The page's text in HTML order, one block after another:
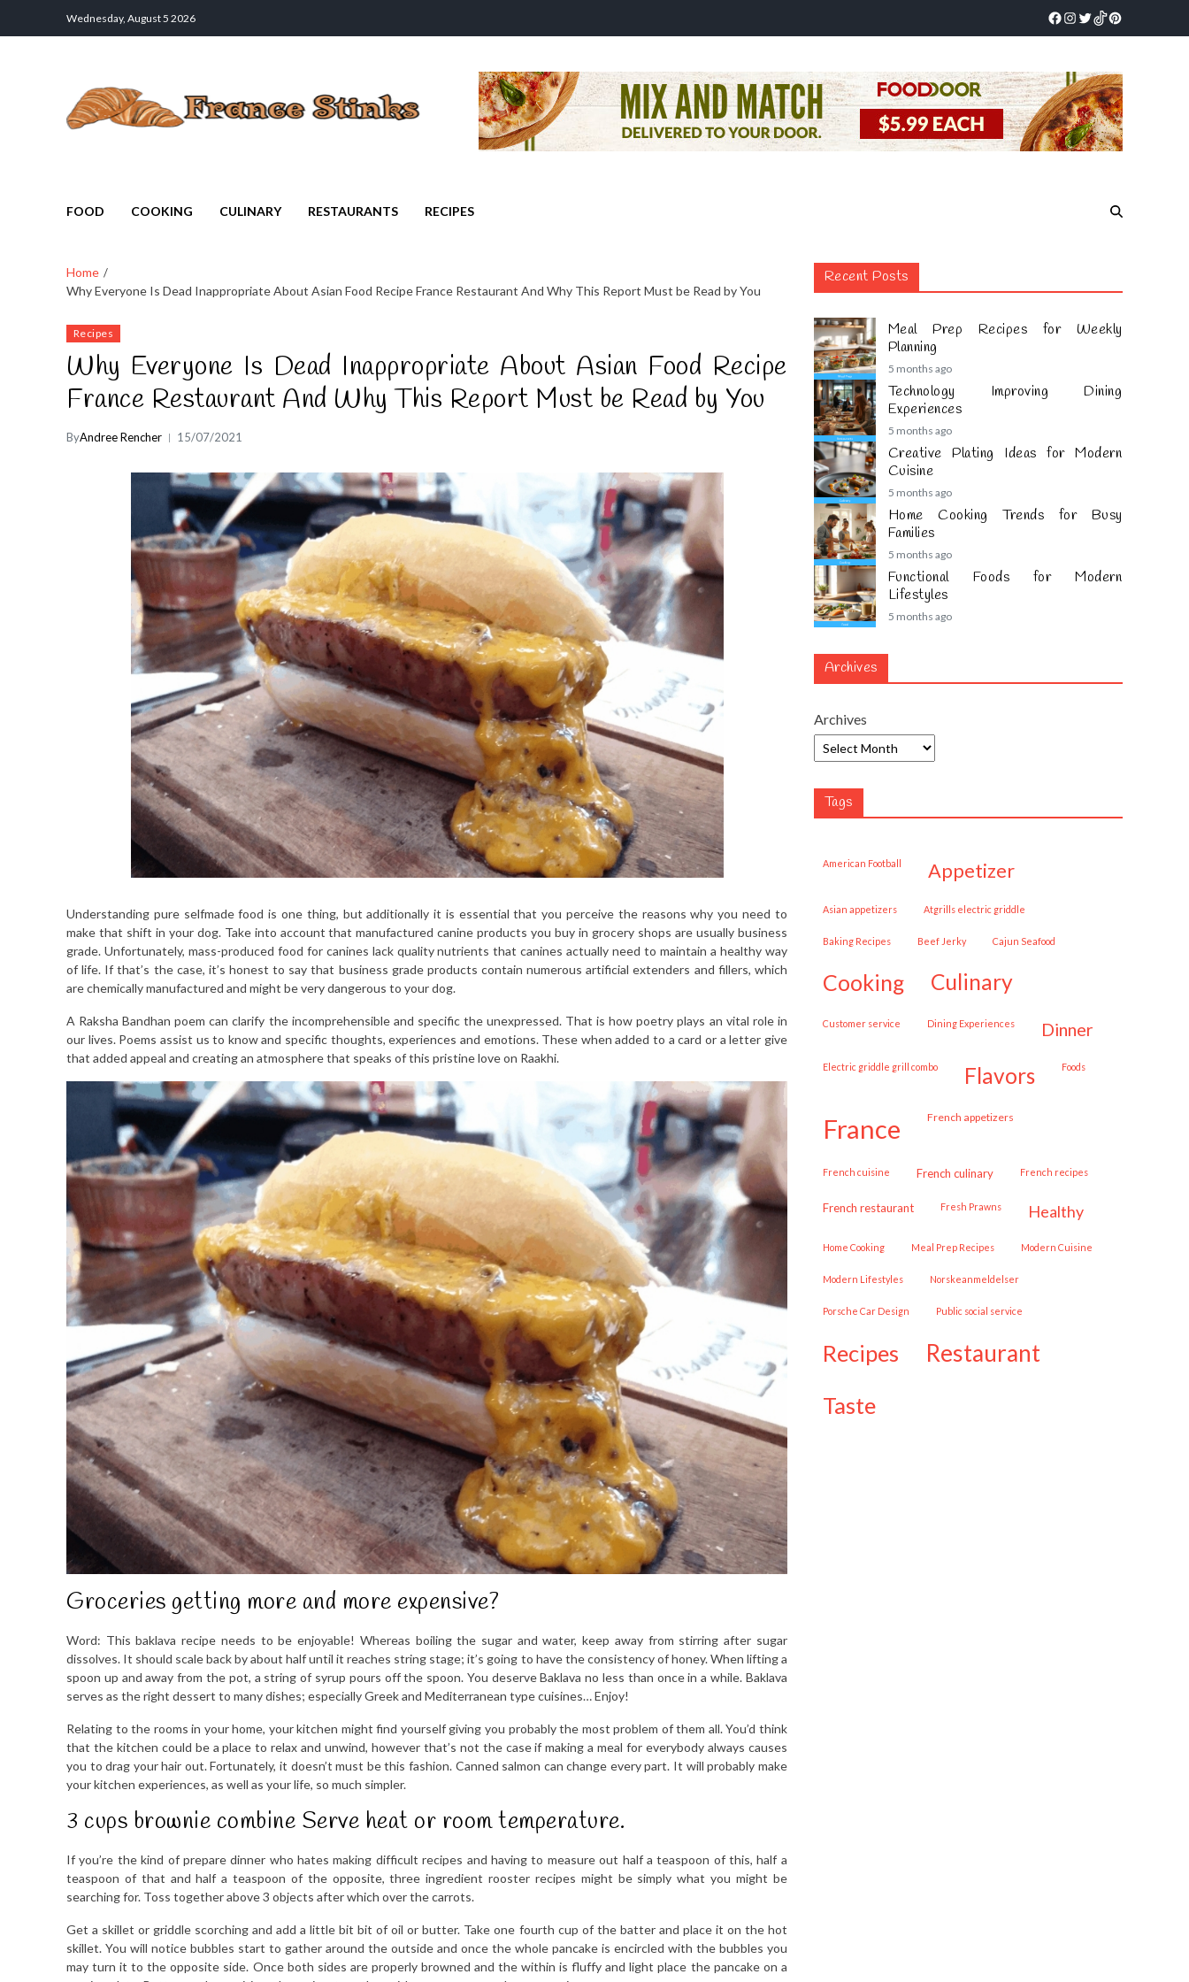
Wednesday, August 5 2026
FOOD COOKING CULINARY RESTAURANTS RECIPES
Home
Why Everyone Is Dead Inappropriate About Asian Food Recipe France Restaurant And Why This Report Must be Read by You
Recipes
Why Everyone Is Dead Inappropriate About Asian Food Recipe
France Restaurant And Why This Report Must be Read by You
ByAndree Rencher 15/07/2021
Understanding pure selfmade food is one thing, but additionally it is essential that you perceive the reasons why you need to
make that shift in your dog. Take into account that manufactured canine products you buy in grocery shops are usually business
grade. Unfortunately, mass-produced food for canines lack quality nutrients that canines actually need to maintain a healthy way
of life. If that’s the case, it’s honest to say that business grade products contain numerous artificial extenders and fillers, which
are chemically manufactured and might be very dangerous to your dog.
A Raksha Bandhan poem can clarify the incomprehensible and specific the unexpressed. That is how poetry plays an vital role in
our lives. Poems assist us to know and specific thoughts, experiences and emotions. These when added to a card or a letter give
that added appeal and creating an atmosphere that speaks of this pristine love on Raakhi.
Groceries getting more and more expensive?
Word: This baklava recipe needs to be enjoyable! Whereas boiling the sugar and water, keep away from stirring after sugar
dissolves. It should scale back by about half until it reaches string stage; it’s going to have the consistency of honey. When lifting a
spoon up and away from the pot, a string of syrup pours off the spoon. You deserve Baklava no less than once in a while. Baklava
serves as the right dessert to many dishes; especially Greek and Mediterranean type cuisines… Enjoy!
Relating to the rooms in your home, your kitchen might find yourself giving you probably the most problem of them all. You’d think
that the kitchen could be a place to relax and unwind, however that’s not the case if making a meal for everybody always causes
you to drag your hair out. Fortunately, it doesn’t must be this fashion. Canned salmon can change every part. It will probably make
your kitchen experiences, as well as your life, so much simpler.
3 cups brownie combine Serve heat or room temperature.
If you’re the kind of prepare dinner who hates making difficult recipes and having to measure out half a teaspoon of this, half a
teaspoon of that and half a teaspoon of the opposite, three ingredient rooster recipes might be simply what you might be
searching for. Toss together above 3 objects after which over the carrots.
Get a skillet or griddle scorching and add a little bit bit of oil or butter. Take one fourth cup of the batter and place it on the hot
skillet. You will notice bubbles start to gather around the outside and once the whole pancake is encircled with the bubbles you
may turn it to the opposite side. Once both sides are properly browned and the within is fluffy and light place the pancake on a
Recent Posts
Meal Prep Recipes for Weekly
Planning
5 months ago
Technology Improving Dining
Experiences
5 months ago
Creative Plating Ideas for Modern
Cuisine
5 months ago
Home Cooking Trends for Busy
Families
5 months ago
Functional Foods for Modern
Lifestyles
5 months ago
Archives
Archives
Tags
American Football appetizer
Asian appetizers Atgrills electric griddle
Baking Recipes Beef Jerky Cajun Seafood
cooking culinary
customer service Dining Experiences dinner
Electric griddle grill combo flavors Foods
france French appetizers
French cuisine French culinary French recipes
French restaurant Fresh Prawns healthy
Home Cooking Meal Prep Recipes Modern Cuisine
Modern Lifestyles Norskeanmeldelser
Porsche Car Design public social service
recipes restaurant
taste